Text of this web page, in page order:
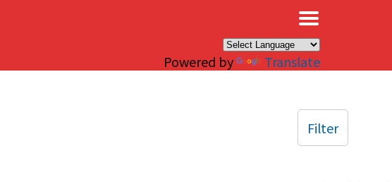
Powered by Translate
Filter